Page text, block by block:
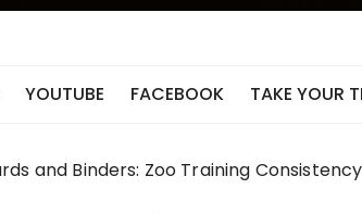
YOUTUBE FACEBOOK TAKE YOUR
and Binders: Zoo Training Consistency